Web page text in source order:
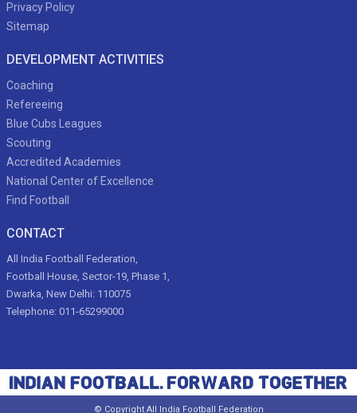
Privacy Policy
Sitemap
DEVELOPMENT ACTIVITIES
Coaching
Refereeing
Blue Cubs Leagues
Scouting
Accredited Academies
National Center of Excellence
Find Football
CONTACT
All India Football Federation,
Football House, Sector-19, Phase 1,
Dwarka, New Delhi: 110075
Telephone: 011-65299000
© Copyright All India Football Federation